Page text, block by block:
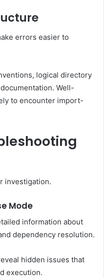
errors easier to
logical directory
Well-
to encounter import-
investigation.
Mode
information about
dependency resolution.
hidden issues that
execution.